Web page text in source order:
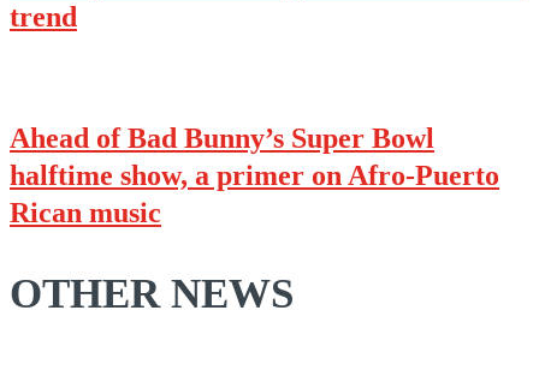
trend
Ahead of Bad Bunny’s Super Bowl
halftime show, a primer on Afro-Puerto
Rican music
OTHER NEWS